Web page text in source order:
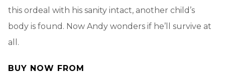
this ordeal with his sanity intact, another child’s
body is found. Now Andy wonders if he’ll survive at
all.
BUY NOW FROM